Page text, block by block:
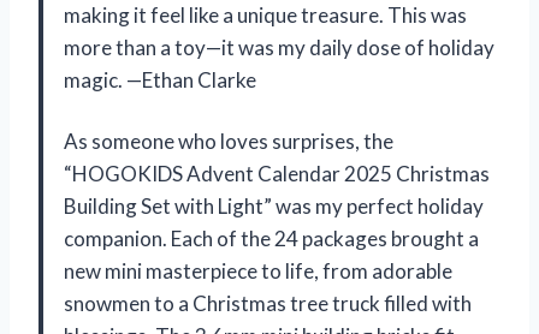
making it feel like a unique treasure. This was
more than a toy—it was my daily dose of holiday
magic. —Ethan Clarke
As someone who loves surprises, the
“HOGOKIDS Advent Calendar 2025 Christmas
Building Set with Light” was my perfect holiday
companion. Each of the 24 packages brought a
new mini masterpiece to life, from adorable
snowmen to a Christmas tree truck filled with